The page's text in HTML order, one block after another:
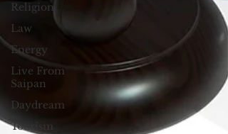
Religion
Law
Energy
Live From
Saipan
Daydream
Tourism